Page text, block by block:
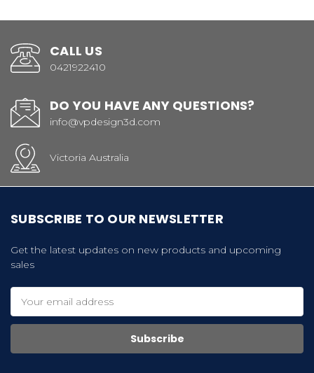
CALL US
0421922410
DO YOU HAVE ANY QUESTIONS?
info@vpdesign3d.com
Victoria Australia
SUBSCRIBE TO OUR NEWSLETTER
Get the latest updates on new products and upcoming
sales
Address